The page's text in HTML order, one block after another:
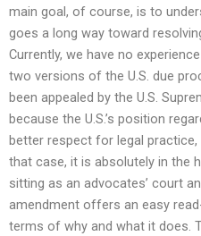
main goal, of course, is to
goes a long way toward
Currently, we have no
two versions of the U.S. due
been appealed by the U.S.
because the U.S.’s position
better respect for legal
that case, it is absolutely in the
sitting as an advocates’ court
amendment offers an easy
terms of why and what it does.